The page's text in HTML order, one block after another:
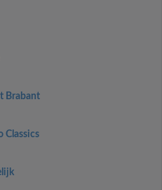
Brabant
Classics